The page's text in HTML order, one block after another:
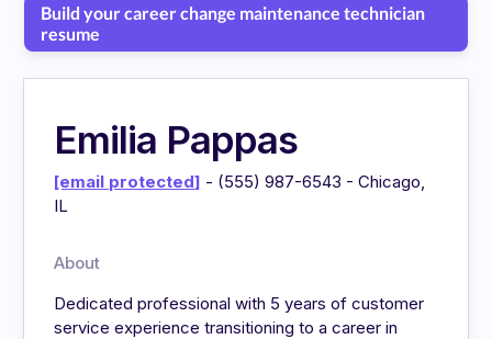
Build your career change maintenance technician
resume
Emilia Pappas
[email protected] - (555) 987-6543 - Chicago,
IL
About
Dedicated professional with 5 years of customer
service experience transitioning to a career in